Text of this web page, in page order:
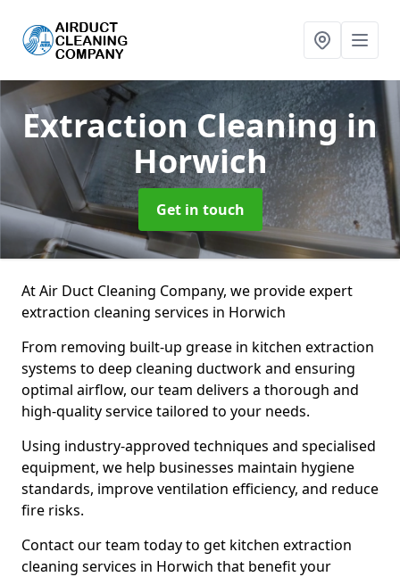
Extraction Cleaningin
Horwich
Get in touch
At Air Duct Cleaning Company, we provide expert
extraction cleaning services in Horwich
From removing built-up grease in kitchen extraction
systems to deep cleaning ductwork and ensuring
optimal airflow, our team delivers a thorough and
high-quality service tailored to your needs.
Using industry-approved techniques and specialised
equipment, we help businesses maintain hygiene
standards, improve ventilation efficiency, and reduce
fire risks.
Contact our team today to get kitchen extraction
cleaning services in Horwich that benefit your